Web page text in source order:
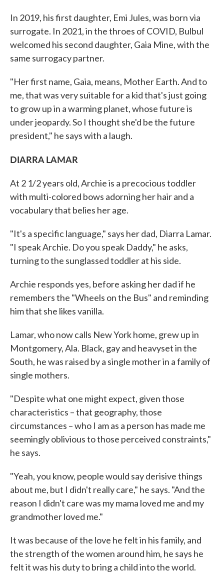
In 2019, his first daughter, Emi Jules, was born via
surrogate. In 2021, in the throes of COVID, Bulbul
welcomed his second daughter, Gaia Mine, with the
same surrogacy partner.
"Her first name, Gaia, means, Mother Earth. And to
me, that was very suitable for a kid that's just going
to grow up in a warming planet, whose future is
under jeopardy. So I thought she'd be the future
president," he says with a laugh.
DIARRA LAMAR
At 2 1/2 years old, Archie is a precocious toddler
with multi-colored bows adorning her hair and a
vocabulary that belies her age.
"It's a specific language," says her dad, Diarra Lamar.
"I speak Archie. Do you speak Daddy," he asks,
turning to the sunglassed toddler at his side.
Archie responds yes, before asking her dad if he
remembers the "Wheels on the Bus" and reminding
him that she likes vanilla.
Lamar, who now calls New York home, grew up in
Montgomery, Ala. Black, gay and heavyset in the
South, he was raised by a single mother in a family of
single mothers.
"Despite what one might expect, given those
characteristics – that geography, those
circumstances – who I am as a person has made me
seemingly oblivious to those perceived constraints,"
he says.
"Yeah, you know, people would say derisive things
about me, but I didn't really care," he says. "And the
reason I didn't care was my mama loved me and my
grandmother loved me."
It was because of the love he felt in his family, and
the strength of the women around him, he says he
felt it was his duty to bring a child into the world.